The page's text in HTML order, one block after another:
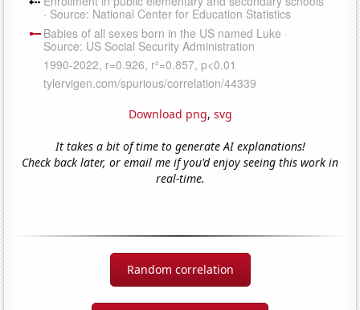
Download png, svg
It takes a bit of time to generate AI explanations!
Check back later, or email me if you'd enjoy seeing this work in
real-time.
Random correlation